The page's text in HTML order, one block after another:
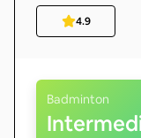
4.9
Badminton